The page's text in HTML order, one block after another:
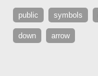
public symbols
down arrow